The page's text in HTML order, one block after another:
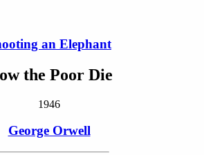
an Elephant
the Poor Die
1946
George Orwell